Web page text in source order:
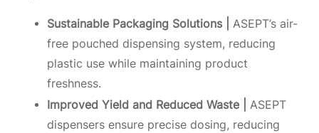
Sustainable Packaging Solutions |
ASEPT’s air-
free pouched dispensing system, reducing
plastic use while maintaining product
freshness.
Improved Yield and Reduced Waste |
ASEPT
dispensers ensure precise dosing, reducing